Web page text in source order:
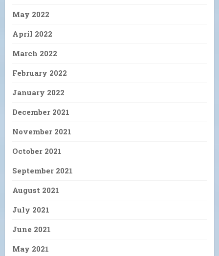
May 2022
April 2022
March 2022
February 2022
January 2022
December 2021
November 2021
October 2021
September 2021
August 2021
July 2021
June 2021
May 2021